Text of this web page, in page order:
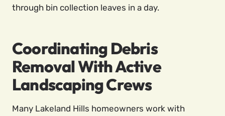
through bin collection leaves in a day.
Coordinating Debris
Removal With Active
Landscaping Crews
Many Lakeland Hills homeowners work with